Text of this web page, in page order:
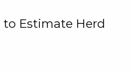
Estimate Herd